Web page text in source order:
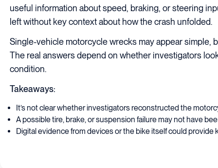
useful information about speed, braking, or steering
left without key context about how the crash unfolded.
Single-vehicle motorcycle wrecks may appear simple,
The real answers depend on whether investigators
condition.
Takeaways:
It’s not clear whether investigators reconstructed the
A possible tire, brake, or suspension failure may not have
Digital evidence from devices or the bike itself could provide